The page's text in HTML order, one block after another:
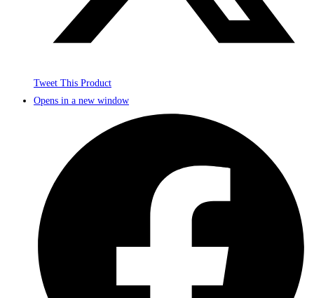
Tweet This Product
Opens in a new window